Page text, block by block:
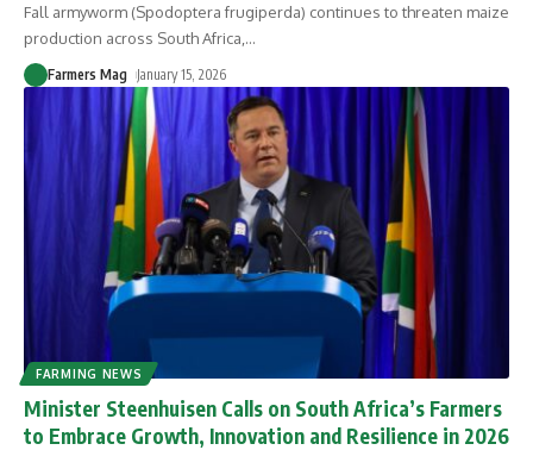
Fall armyworm (Spodoptera frugiperda) continues to threaten maize
production across South Africa, …
Farmers Mag January 15, 2026
FARMING NEWS
Minister Steenhuisen Calls on South Africa’s Farmers
to Embrace Growth, Innovation and Resilience in 2026